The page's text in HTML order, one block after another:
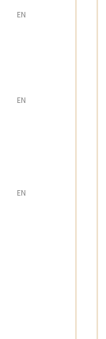
EN
EN
EN